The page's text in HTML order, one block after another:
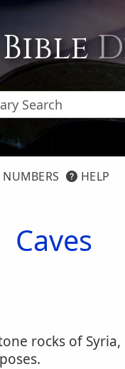
Bible
HELP
Caves
rocks of